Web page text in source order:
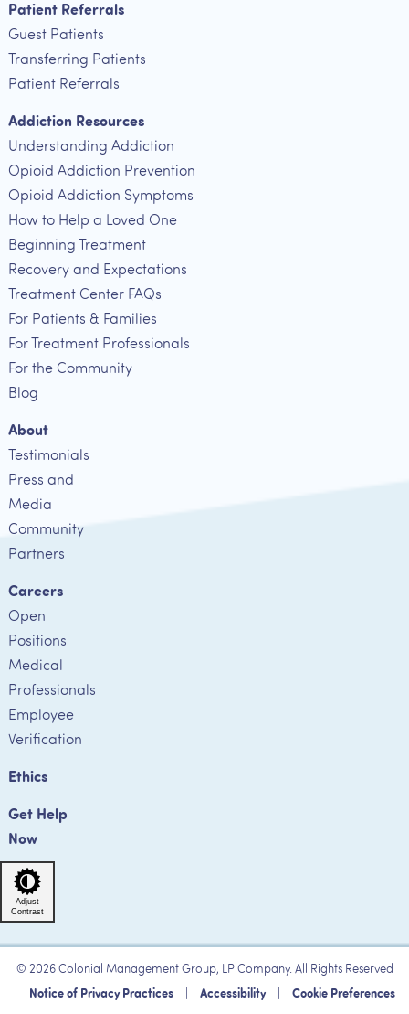
Adjust
Contrast
Patient Referrals
Guest Patients
Transferring Patients
Patient Referrals
Addiction Resources
Understanding Addiction
Opioid Addiction Prevention
Opioid Addiction Symptoms
How to Help a Loved One
Beginning Treatment
Recovery and Expectations
Treatment Center FAQs
For Patients & Families
For Treatment Professionals
For the Community
Blog
About
Testimonials
Press and
Media
Community
Partners
Careers
Open
Positions
Medical
Professionals
Employee
Verification
Ethics
Get Help
Now
© 2026 Colonial Management Group, LP Company. All Rights Reserved
Notice of Privacy Practices Accessibility Cookie Preferences